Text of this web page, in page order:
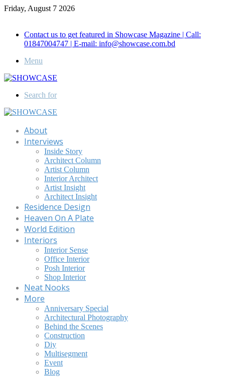
Friday, August 7 2026
Contact us to get featured in Showcase Magazine | Call:
01847004747 | E-mail: info@showcase.com.bd
Menu
Search for
About
Interviews
Inside Story
Architect Column
Artist Column
Interior Architect
Artist Insight
Architect Insight
Residence Design
Heaven On A Plate
World Edition
Interiors
Interior Sense
Office Interior
Posh Interior
Shop Interior
Neat Nooks
More
Anniversary Special
Architectural Photography
Behind the Scenes
Construction
Diy
Multisegment
Event
Blog